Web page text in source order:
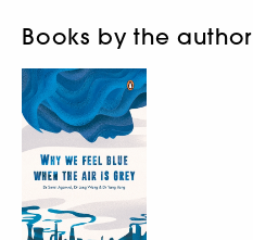
Books by the author